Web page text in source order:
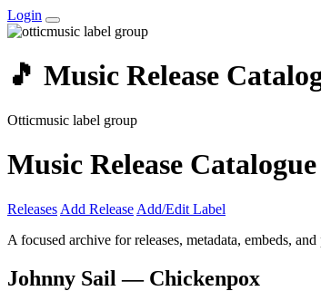
Login
🎵 Music Release
Otticmusic label group
Music Release Catalogue
Releases Add Release Add/Edit Label
A focused archive for releases, metadata, embeds,
Johnny Sail — Chickenpox